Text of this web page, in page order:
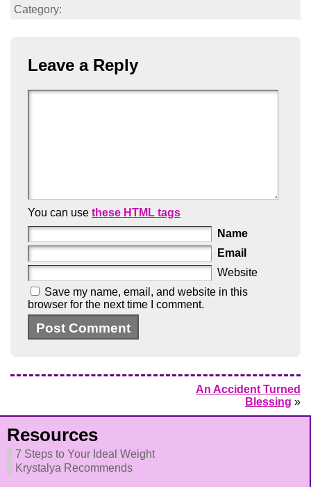
Category:
Leave a Reply
You can use these HTML tags
Name
Email
Website
Save my name, email, and website in this
browser for the next time I comment.
An Accident Turned
Blessing »
Resources
7 Steps to Your Ideal Weight
Krystalya Recommends